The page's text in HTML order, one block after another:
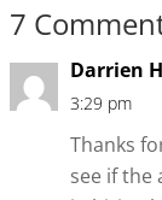
7
Darrien
3:29 pm
Thanks
see if the